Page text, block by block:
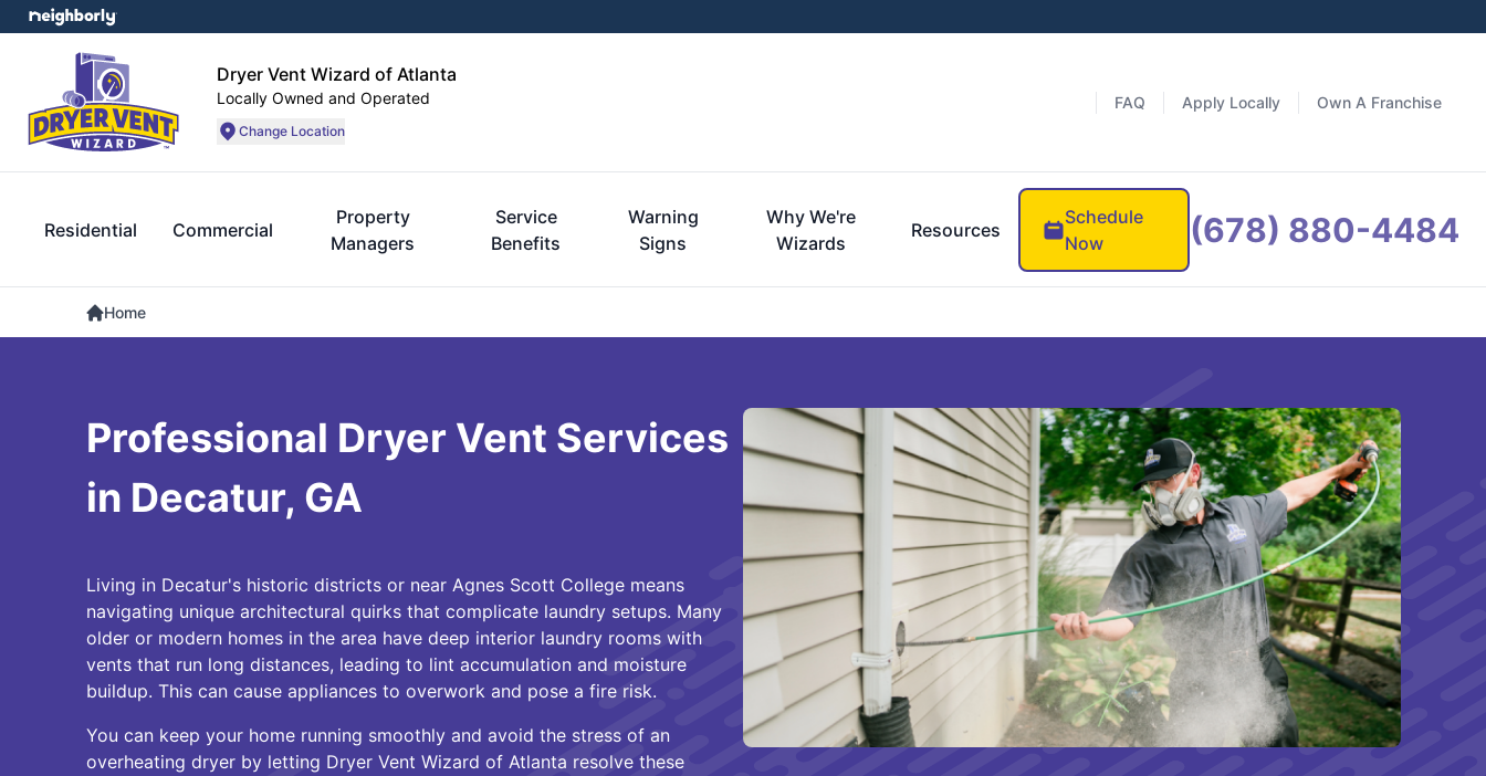
Dryer Vent Wizard of Atlanta
Locally Owned and Operated
Change Location
FAQ Apply Locally Own A Franchise
Residential Commercial
Property
Managers
Service
Benefits
Warning
Signs
Why We're
Wizards
Resources
Schedule
Now
(678) 880-4484
Home
Professional Dryer Vent Services
in Decatur, GA
Living in Decatur's historic districts or near Agnes Scott College means
navigating unique architectural quirks that complicate laundry setups. Many
older or modern homes in the area have deep interior laundry rooms with
vents that run long distances, leading to lint accumulation and moisture
buildup. This can cause appliances to overwork and pose a fire risk.
You can keep your home running smoothly and avoid the stress of an
overheating dryer by letting Dryer Vent Wizard of Atlanta resolve these